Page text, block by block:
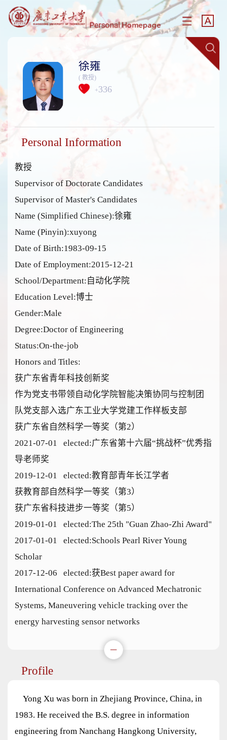
徐雍
( 教授)
+336
Personal Information
教授
Supervisor of Doctorate Candidates
Supervisor of Master's Candidates
Name (Simplified Chinese):徐雍
Name (Pinyin):xuyong
Date of Birth:1983-09-15
Date of Employment:2015-12-21
School/Department:自动化学院
Education Level:博士
Gender:Male
Degree:Doctor of Engineering
Status:On-the-job
Honors and Titles:
获广东省青年科技创新奖
作为党支书带领自动化学院智能决策协同与控制团
队党支部入选广东工业大学党建工作样板支部
获广东省自然科学一等奖（第2）
2021-07-01 elected:广东省第十六届“挑战杯”优秀指
导老师奖
2019-12-01 elected:教育部青年长江学者
获教育部自然科学一等奖（第3）
获广东省科技进步一等奖（第5）
2019-01-01 elected:The 25th "Guan Zhao-Zhi Award"
2017-01-01 elected:Schools Pearl River Young
Scholar
2017-12-06 elected:获Best paper award for
International Conference on Advanced Mechatronic
Systems, Maneuvering vehicle tracking over the
energy harvesting sensor networks
Profile
Yong Xu was born in Zhejiang Province, China, in
1983. He received the B.S. degree in information
engineering from Nanchang Hangkong University,